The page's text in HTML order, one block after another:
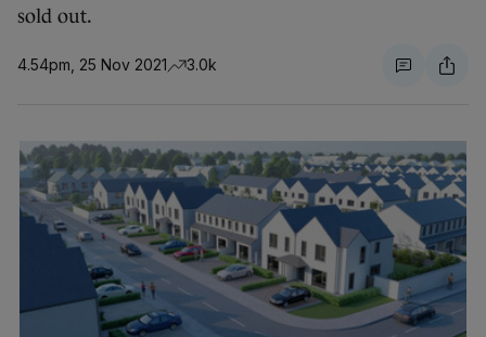
sold out.
4.54pm, 25 Nov 2021 3.0k